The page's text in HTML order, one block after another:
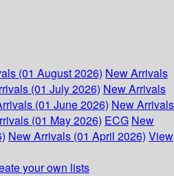
(01 August 2026) New Arrivals
(01 July 2026) New Arrivals
(01 June 2026) New Arrivals
(01 May 2026) ECG New
New Arrivals (01 April 2026) View
your own lists